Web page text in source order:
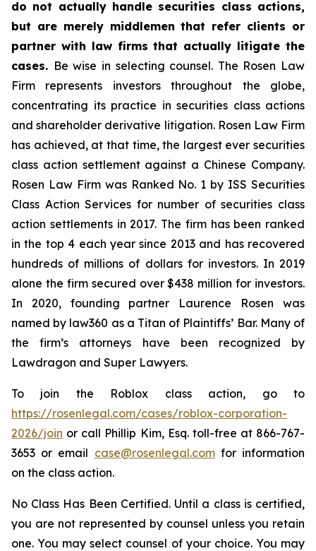
do not actually handle securities class actions,
but are merely middlemen that refer clients or
partner with law firms that actually litigate the
cases. Be wise in selecting counsel. The Rosen Law
Firm represents investors throughout the globe,
concentrating its practice in securities class actions
and shareholder derivative litigation. Rosen Law Firm
has achieved, at that time, the largest ever securities
class action settlement against a Chinese Company.
Rosen Law Firm was Ranked No. 1 by ISS Securities
Class Action Services for number of securities class
action settlements in 2017. The firm has been ranked
in the top 4 each year since 2013 and has recovered
hundreds of millions of dollars for investors. In 2019
alone the firm secured over $438 million for investors.
In 2020, founding partner Laurence Rosen was
named by law360 as a Titan of Plaintiffs’ Bar. Many of
the firm’s attorneys have been recognized by
Lawdragon and Super Lawyers.
To join the Roblox class action, go to
https://rosenlegal.com/cases/roblox-corporation-
2026/join or call Phillip Kim, Esq. toll-free at 866-767-
3653 or email case@rosenlegal.comfor information
on the class action.
No Class Has Been Certified. Until a class is certified,
you are not represented by counsel unless you retain
one. You may select counsel of your choice. You may